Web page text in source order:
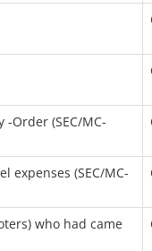
Order (SEC/MC-
(SEC/MC-
who had came